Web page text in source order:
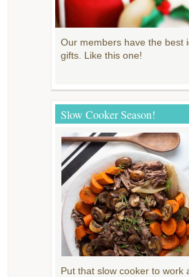
Our members have the best
gifts. Like this one!
Slow Cooker Season!
Put that slow cooker to work